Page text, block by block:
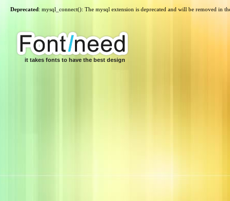
Deprecated: mysql_connect(): The mysql extension is deprecated and will be removed in
it takes fonts to have the best design